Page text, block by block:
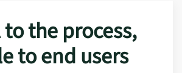
the process,
to end users